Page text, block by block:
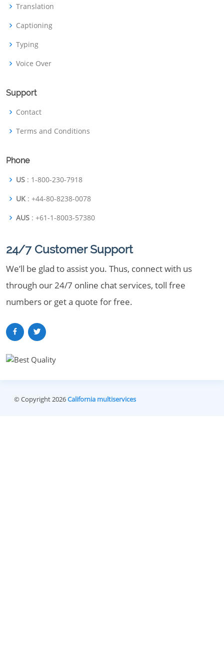
Translation
Captioning
Typing
Voice Over
Support
Contact
Terms and Conditions
Phone
US : 1-800-230-7918
UK : +44-80-8238-0078
AUS : +61-1-8003-57380
24/7 Customer Support
We’ll be glad to assist you. Thus, connect with us
through our 24/7 online chat services, toll free
numbers or get a quote for free.
© Copyright 2026California multiservices